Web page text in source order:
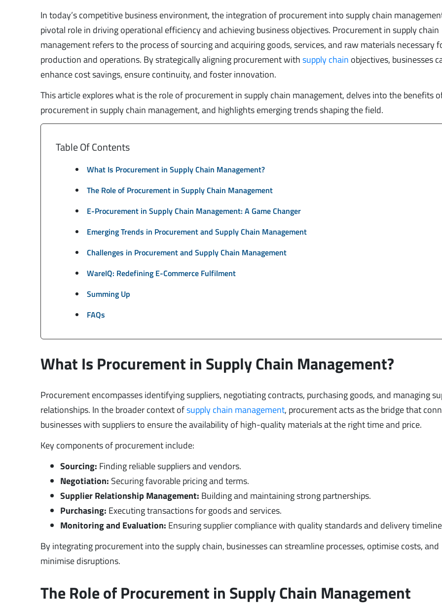
In today’s competitive business environment, the integration of procurement into supply chain
pivotal role in driving operational efficiency and achieving business objectives. Procurement in supply chain
management refers to the process of sourcing and acquiring goods, services, and raw materials necessary
production and operations. By strategically aligning procurement withsupply chain objectives, businesses
enhance cost savings, ensure continuity, and foster innovation.
This article explores what is the role of procurement in supply chain management, delves into the benefits
procurement in supply chain management, and highlights emerging trends shaping the field.
Table Of Contents
What Is Procurement in Supply Chain Management?
The Role of Procurement in Supply Chain Management
E-Procurement in Supply Chain Management: A Game Changer
Emerging Trends in Procurement and Supply Chain Management
Challenges in Procurement and Supply Chain Management
WareIQ: Redefining E-Commerce Fulfilment
Summing Up
FAQs
What Is Procurement in Supply Chain Management?
Procurement encompasses identifying suppliers, negotiating contracts, purchasing goods, and managing
relationships. In the broader context ofsupply chain management, procurement acts as the bridge that
businesses with suppliers to ensure the availability of high-quality materials at the right time and price.
Key components of procurement include:
Sourcing: Finding reliable suppliers and vendors.
Negotiation: Securing favorable pricing and terms.
Supplier Relationship Management: Building and maintaining strong partnerships.
Purchasing: Executing transactions for goods and services.
Monitoring and Evaluation: Ensuring supplier compliance with quality standards and delivery
By integrating procurement into the supply chain, businesses can streamline processes, optimise costs, and
minimise disruptions.
The Role of Procurement in Supply Chain Management